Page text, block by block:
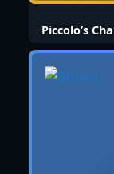
Piccolo’s